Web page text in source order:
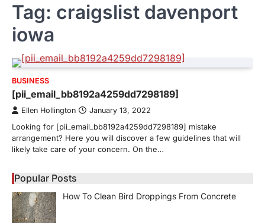
Tag: craigslist davenport
iowa
BUSINESS
[pii_email_bb8192a4259dd7298189]
Ellen Hollington January 13, 2022
Looking for [pii_email_bb8192a4259dd7298189] mistake
arrangement? Here you will discover a few guidelines that will
likely take care of your concern. On the…
Popular Posts
How To Clean Bird Droppings From Concrete